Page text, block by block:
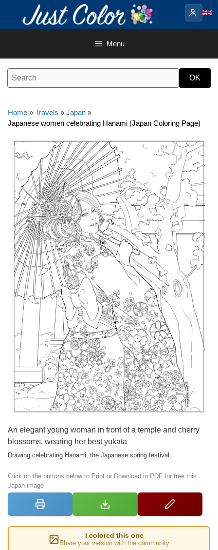
content
Menu
Home » Travels » Japan »
Japanese women celebrating Hanami (Japan Coloring Page)
An elegant young woman in front of a temple and cherry
blossoms, wearing her best yukata
Drawing celebrating Hanami, the Japanese spring festival.
Click on the buttons below to Print or Download in PDF for free this
Japan image
I colored this one
Share your version with the community